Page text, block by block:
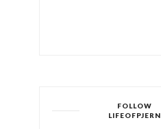
FOLLOW
LIFEOFPJERN